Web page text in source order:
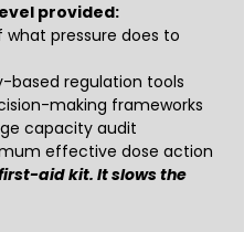
provided:
what pressure does to
based regulation tools
making frameworks
capacity audit
effective dose action
aid kit. It slows the